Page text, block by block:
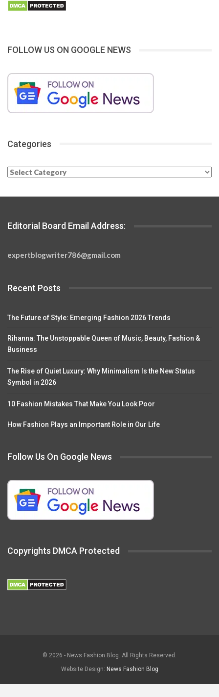
FOLLOW US ON GOOGLE NEWS
Categories
Categories
Editorial Board Email Address:
expertblogwriter786@gmail.com
Recent Posts
The Future of Style: Emerging Fashion 2026 Trends
Rihanna: The Unstoppable Queen of Music, Beauty, Fashion &
Business
The Rise of Quiet Luxury: Why Minimalism Is the New Status
Symbol in 2026
10 Fashion Mistakes That Make You Look Poor
How Fashion Plays an Important Role in Our Life
Follow Us On Google News
Copyrights DMCA Protected
© 2026 - News Fashion Blog. All Rights Reserved.
Website Design: News Fashion Blog